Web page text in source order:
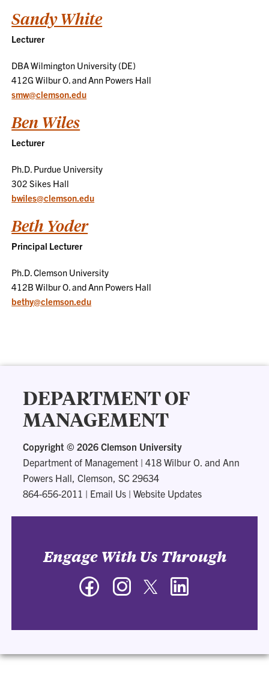
Sandy White
Lecturer
DBA Wilmington University (DE)
412G Wilbur O. and Ann Powers Hall
smw@clemson.edu
Ben Wiles
Lecturer
Ph.D. Purdue University
302 Sikes Hall
bwiles@clemson.edu
Beth Yoder
Principal Lecturer
Ph.D. Clemson University
412B Wilbur O. and Ann Powers Hall
bethy@clemson.edu
DEPARTMENT OF
MANAGEMENT
Copyright © 2026 Clemson University
Department of Management |418 Wilbur O. and Ann
Powers Hall, Clemson, SC 29634
864-656-2011 | Email Us |Website Updates
Engage With Us Through
Facebook InstagramTwitter